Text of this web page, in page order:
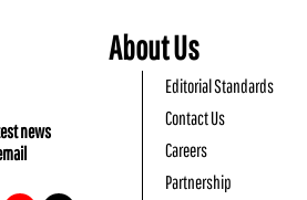
news
About Us
Editorial Standards
Contact Us
Careers
Partnership